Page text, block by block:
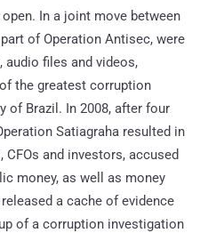
open. In a joint move between
of Operation Antisec, were
audio files and videos,
the greatest corruption
of Brazil. In 2008, after four
Satiagraha resulted in
and investors, accused
money, as well as money
a cache of evidence
of a corruption investigation